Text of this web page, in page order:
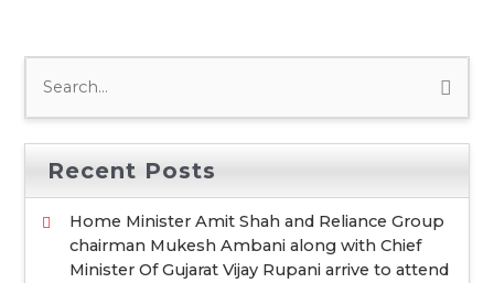
e
Recent Posts
Home Minister Amit Shah and Reliance Group
chairman Mukesh Ambani along with Chief
Minister Of Gujarat Vijay Rupani arrive to attend